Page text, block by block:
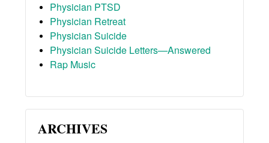
Physician PTSD
Physician Retreat
Physician Suicide
Physician Suicide Letters—Answered
Rap Music
ARCHIVES